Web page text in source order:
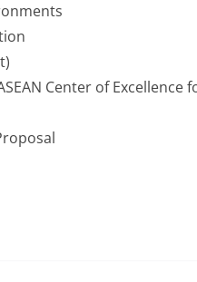
Center of Excellence